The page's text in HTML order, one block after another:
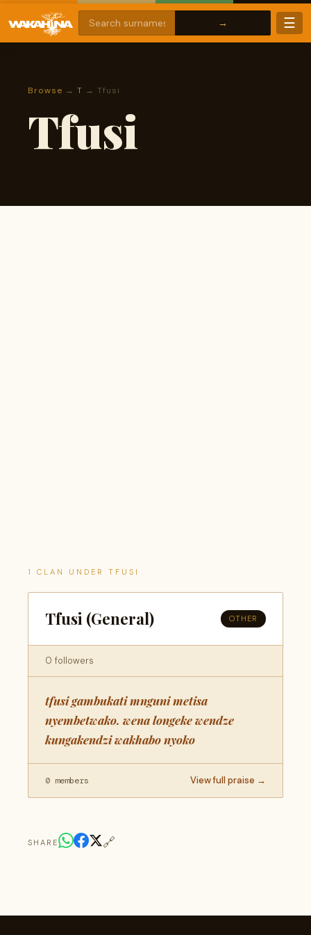
☰
Browse → T → Tfusi
Tfusi
1 CLAN UNDER TFUSI
Tfusi (General) OTHER
0 followers
tfusi gambukati mnguni metisa
nyembetwako. wena longeke wendze
kungakendzi wakhabo nyoko
0 members View full praise →
SHARE 🔗